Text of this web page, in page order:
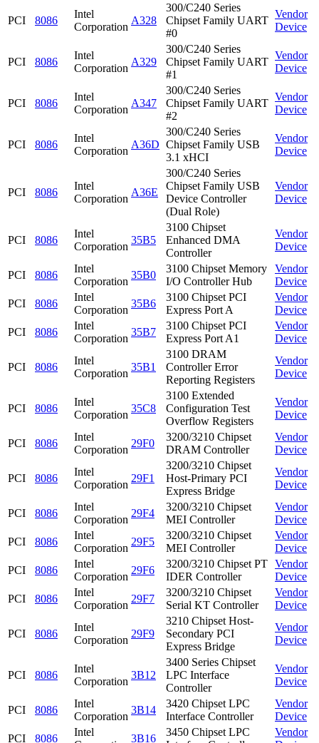
PCI 8086
Intel
Corporation
A328
300/C240 Series
Chipset Family UART
#0
Vendor
Device
PCI 8086
Intel
Corporation
A329
300/C240 Series
Chipset Family UART
#1
Vendor
Device
PCI 8086
Intel
Corporation
A347
300/C240 Series
Chipset Family UART
#2
Vendor
Device
PCI 8086
Intel
Corporation
A36D
300/C240 Series
Chipset Family USB
3.1 xHCI
Vendor
Device
PCI 8086
Intel
Corporation
A36E
300/C240 Series
Chipset Family USB
Device Controller
(Dual Role)
Vendor
Device
PCI 8086
Intel
Corporation
35B5
3100 Chipset
Enhanced DMA
Controller
Vendor
Device
PCI 8086
Intel
Corporation
35B0
3100 Chipset Memory
I/O Controller Hub
Vendor
Device
PCI
8086
Intel
Corporation
35B6
3100 Chipset PCI
Express Port A
Vendor
Device
PCI
8086
Intel
Corporation
35B7
3100 Chipset PCI
Express Port A1
Vendor
Device
PCI 8086
Intel
Corporation
35B1
3100 DRAM
Controller Error
Reporting Registers
Vendor
Device
PCI 8086
Intel
Corporation
35C8
3100 Extended
Configuration Test
Overflow Registers
Vendor
Device
PCI 8086
Intel
Corporation
29F0
3200/3210 Chipset
DRAM Controller
Vendor
Device
PCI 8086
Intel
Corporation
29F1
3200/3210 Chipset
Host-Primary PCI
Express Bridge
Vendor
Device
PCI 8086
Intel
Corporation
29F4
3200/3210 Chipset
MEI Controller
Vendor
Device
PCI
8086
Intel
Corporation
29F5
3200/3210 Chipset
MEI Controller
Vendor
Device
PCI
8086
Intel
Corporation
29F6
3200/3210 Chipset PT
IDER Controller
Vendor
Device
PCI
8086
Intel
Corporation
29F7
3200/3210 Chipset
Serial KT Controller
Vendor
Device
PCI 8086
Intel
Corporation
29F9
3210 Chipset Host-
Secondary PCI
Express Bridge
Vendor
Device
PCI 8086
Intel
Corporation
3B12
3400 Series Chipset
LPC Interface
Controller
Vendor
Device
PCI 8086
Intel
Corporation
3B14
3420 Chipset LPC
Interface Controller
Vendor
Device
PCI
8086
Intel
3B16
3450 Chipset LPC
Vendor